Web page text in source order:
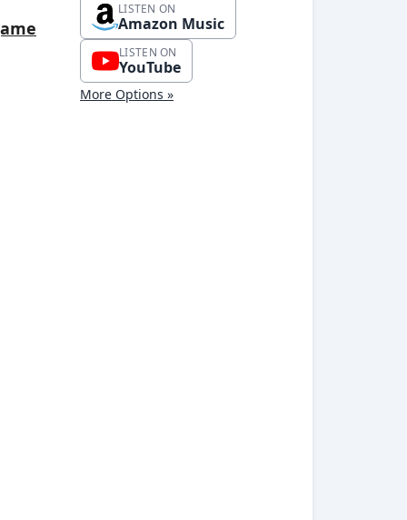
LISTEN ON
Amazon Music
LISTEN ON
YouTube
More Options »